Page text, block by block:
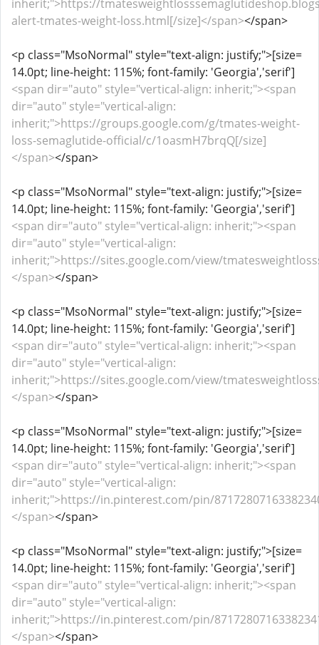
inherit;">https://
alert-tmates-weight-loss.html[/size]</span></span>
<p class="MsoNormal" style="text-align: justify;">[size=
14.0pt; line-height: 115%; font-family: 'Georgia','serif']
<span dir="auto" style="vertical-align: inherit;"><span
dir="auto" style="vertical-align:
inherit;">https://groups.google.com/g/tmates-weight-
loss-semaglutide-official/c/1oasmH7brqQ[/size]
</span></span>
<p class="MsoNormal" style="text-align: justify;">[size=
14.0pt; line-height: 115%; font-family: 'Georgia','serif']
<span dir="auto" style="vertical-align: inherit;"><span
dir="auto" style="vertical-align:
inherit;">https://sites.google.com/view/
</span></span>
<p class="MsoNormal" style="text-align: justify;">[size=
14.0pt; line-height: 115%; font-family: 'Georgia','serif']
<span dir="auto" style="vertical-align: inherit;"><span
dir="auto" style="vertical-align:
inherit;">https://sites.google.com/view/
</span></span>
<p class="MsoNormal" style="text-align: justify;">[size=
14.0pt; line-height: 115%; font-family: 'Georgia','serif']
<span dir="auto" style="vertical-align: inherit;"><span
dir="auto" style="vertical-align:
inherit;">https://in.pinterest.com/pin/
</span></span>
<p class="MsoNormal" style="text-align: justify;">[size=
14.0pt; line-height: 115%; font-family: 'Georgia','serif']
<span dir="auto" style="vertical-align: inherit;"><span
dir="auto" style="vertical-align:
inherit;">https://in.pinterest.com/pin/
</span></span>